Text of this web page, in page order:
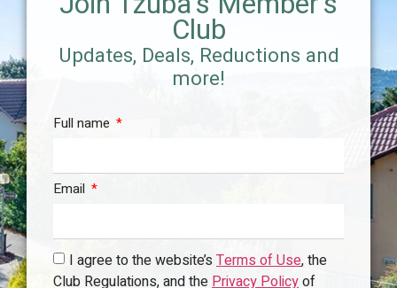
Club
Updates, Deals, Reductions and
more!
Full name
Email
I agree to the website’sTerms of Use, the
Club Regulations, and the Privacy Policyof